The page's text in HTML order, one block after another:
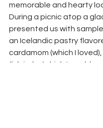
memorable and hearty
During a picnic atop a
presented us with
an Icelandic pastry
cardamom (which I
fish jerky (which I would